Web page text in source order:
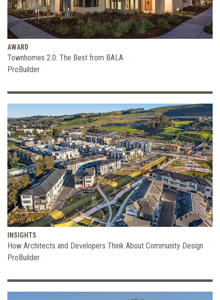
AWARD
Townhomes 2.0: The Best from BALA
ProBuilder
INSIGHTS
How Architects and Developers Think About Community Design
ProBuilder